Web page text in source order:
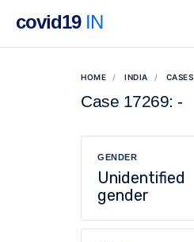
covid19IN
HOME INDIA CASES
Case 17269: -
GENDER
Unidentified
gender